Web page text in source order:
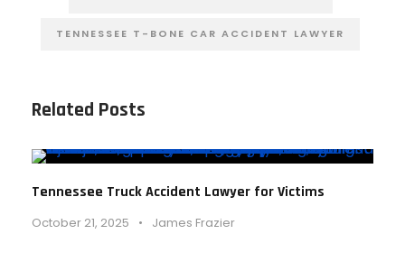
TENNESSEE T-BONE CAR ACCIDENT LAWYER
Related Posts
Tennessee Truck Accident Lawyer for Victims
October 21, 2025 • James Frazier